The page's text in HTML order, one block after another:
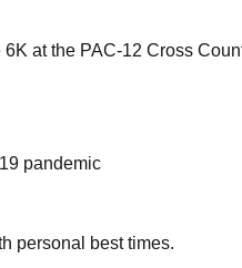
at the PAC-12 Cross
pandemic
personal best times.